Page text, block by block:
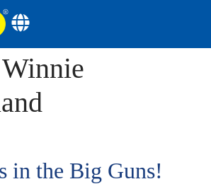
Winnie
in the Big Guns!